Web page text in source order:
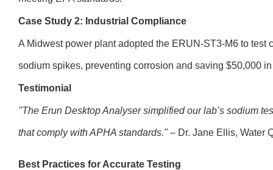
Case Study 2: Industrial Compliance
A Midwest power plant adopted the ERUN-ST3-M6 to test
sodium spikes, preventing corrosion and saving $50,000
Testimonial
"The Erun Desktop Analyser simplified our lab’s sodium
that comply with APHA standards."– Dr. Jane Ellis, Water
Best Practices for Accurate Testing